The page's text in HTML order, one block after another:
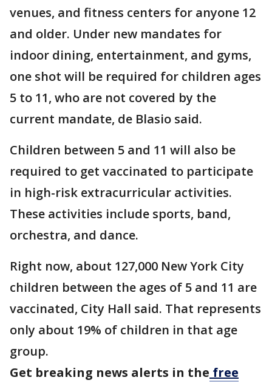
venues, and fitness centers for anyone 12
and older. Under new mandates for
indoor dining, entertainment, and gyms,
one shot will be required for children ages
5 to 11, who are not covered by the
current mandate, de Blasio said.
Children between 5 and 11 will also be
required to get vaccinated to participate
in high-risk extracurricular activities.
These activities include sports, band,
orchestra, and dance.
Right now, about 127,000 New York City
children between the ages of 5 and 11 are
vaccinated, City Hall said. That represents
only about 19% of children in that age
group.
Get breaking news alerts in the free